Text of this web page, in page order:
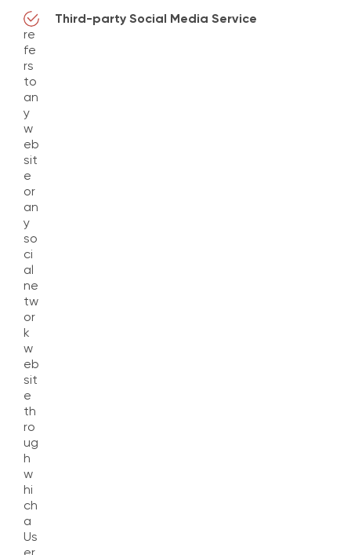
Third-party Social Media Service
re
fe
rs
to
an
y
w
eb
sit
e
or
an
y
so
ci
al
ne
tw
or
k
w
eb
sit
e
th
ro
ug
h
w
hi
ch
a
Us